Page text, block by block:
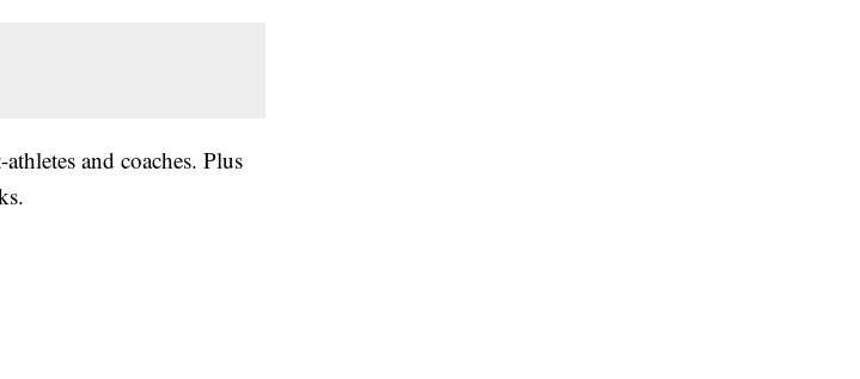
and coaches. Plus